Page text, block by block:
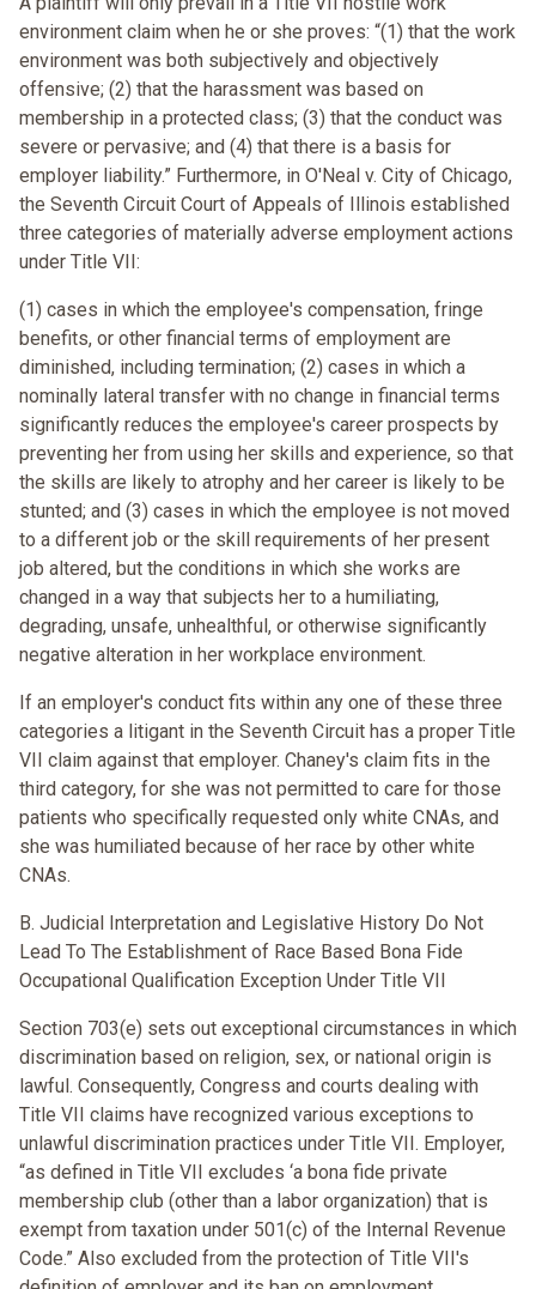
environment claim when he or she proves: “(1) that the work
environment was both subjectively and objectively
offensive; (2) that the harassment was based on
membership in a protected class; (3) that the conduct was
severe or pervasive; and (4) that there is a basis for
employer liability.” Furthermore, in O'Neal v. City of Chicago,
the Seventh Circuit Court of Appeals of Illinois established
three categories of materially adverse employment actions
under Title VII:
(1) cases in which the employee's compensation, fringe
benefits, or other financial terms of employment are
diminished, including termination; (2) cases in which a
nominally lateral transfer with no change in financial terms
significantly reduces the employee's career prospects by
preventing her from using her skills and experience, so that
the skills are likely to atrophy and her career is likely to be
stunted; and (3) cases in which the employee is not moved
to a different job or the skill requirements of her present
job altered, but the conditions in which she works are
changed in a way that subjects her to a humiliating,
degrading, unsafe, unhealthful, or otherwise significantly
negative alteration in her workplace environment.
If an employer's conduct fits within any one of these three
categories a litigant in the Seventh Circuit has a proper Title
VII claim against that employer. Chaney's claim fits in the
third category, for she was not permitted to care for those
patients who specifically requested only white CNAs, and
she was humiliated because of her race by other white
CNAs.
B. Judicial Interpretation and Legislative History Do Not
Lead To The Establishment of Race Based Bona Fide
Occupational Qualification Exception Under Title VII
Section 703(e) sets out exceptional circumstances in which
discrimination based on religion, sex, or national origin is
lawful. Consequently, Congress and courts dealing with
Title VII claims have recognized various exceptions to
unlawful discrimination practices under Title VII. Employer,
“as defined in Title VII excludes ‘a bona fide private
membership club (other than a labor organization) that is
exempt from taxation under 501(c) of the Internal Revenue
Code.” Also excluded from the protection of Title VII's